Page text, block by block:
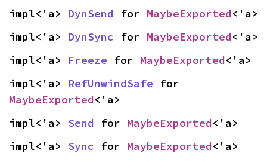
impl<'a> DynSend for MaybeExported<'a>
impl<'a> DynSync for MaybeExported<'a>
impl<'a> Freeze for MaybeExported<'a>
impl<'a> RefUnwindSafe
MaybeExported<'a>
impl<'a> Send for MaybeExported<'a>
impl<'a> Sync for MaybeExported<'a>